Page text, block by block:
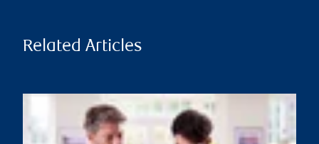
Related Articles